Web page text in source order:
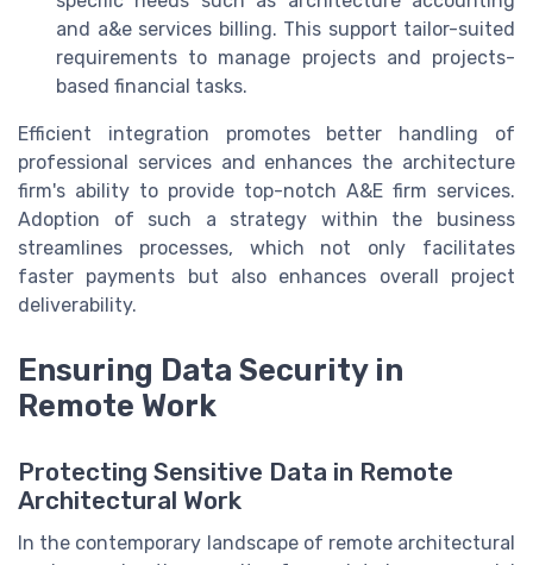
and a&e services billing. This support tailor-suited
requirements to manage projects and projects-
based financial tasks.
Efficient integration promotes better handling of
professional services and enhances the architecture
firm's ability to provide top-notch A&E firm services.
Adoption of such a strategy within the business
streamlines processes, which not only facilitates
faster payments but also enhances overall project
deliverability.
Ensuring Data Security in
Remote Work
Protecting Sensitive Data in Remote
Architectural Work
In the contemporary landscape of remote architectural